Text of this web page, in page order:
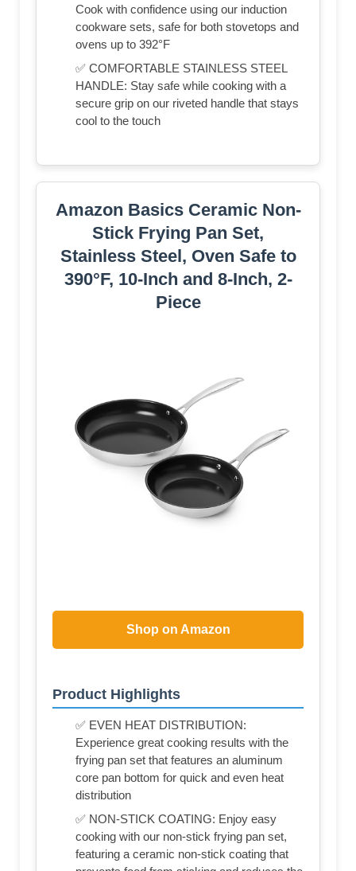
Cook with confidence using our induction
cookware sets, safe for both stovetops and
ovens up to 392°F
✅ COMFORTABLE STAINLESS STEEL
HANDLE: Stay safe while cooking with a
secure grip on our riveted handle that stays
cool to the touch
Amazon Basics Ceramic Non-
Stick Frying Pan Set,
Stainless Steel, Oven Safe to
390°F, 10-Inch and 8-Inch, 2-
Piece
Shop on Amazon
Product Highlights
✅ EVEN HEAT DISTRIBUTION:
Experience great cooking results with the
frying pan set that features an aluminum
core pan bottom for quick and even heat
distribution
✅ NON-STICK COATING: Enjoy easy
cooking with our non-stick frying pan set,
featuring a ceramic non-stick coating that